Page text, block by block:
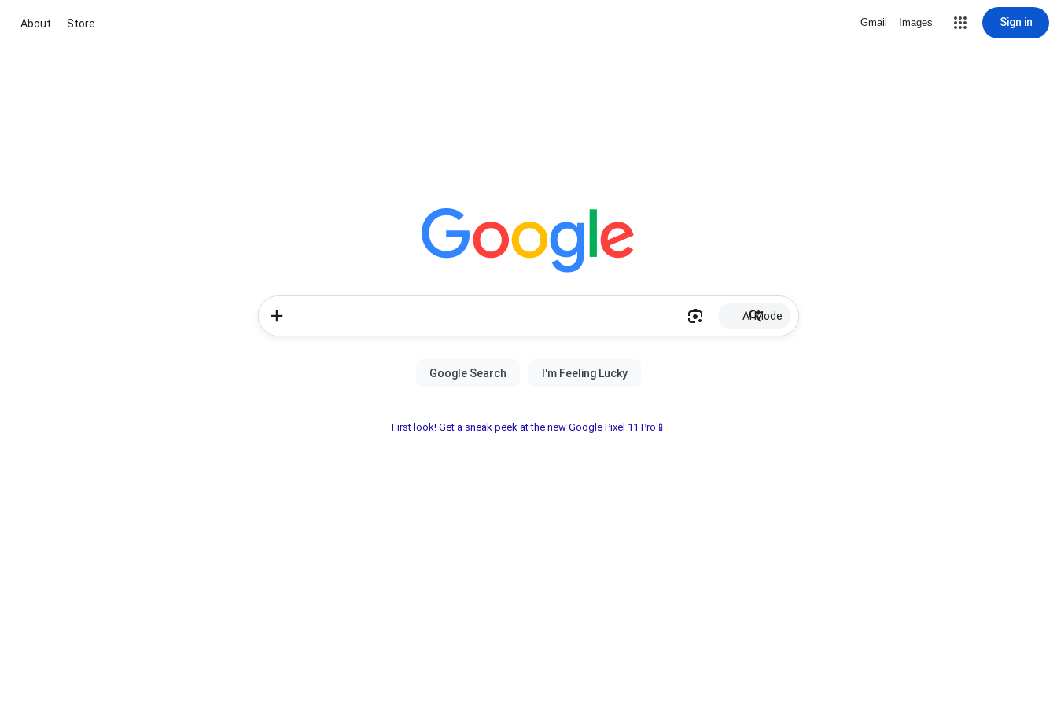
About Store Gmail Images Sign in
AI Mode
First look! Get a sneak peek at the new Google Pixel 11 Pro📱